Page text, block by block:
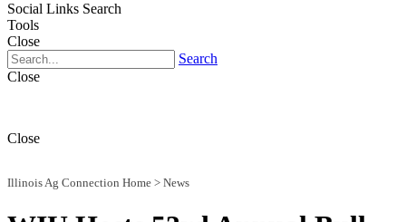
Social Links Search
Tools
Close
Search
Close
Close
Illinois Ag Connection Home > News